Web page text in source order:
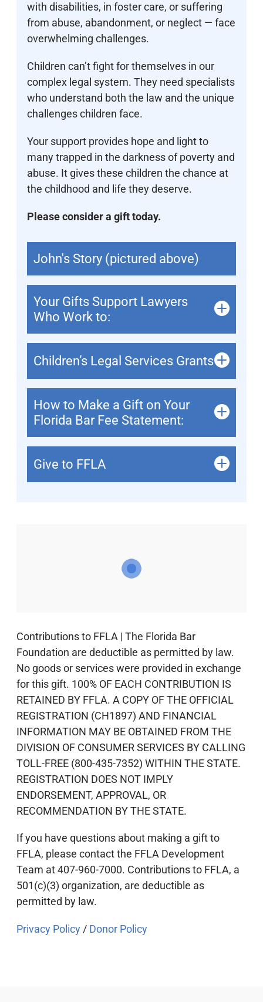
with disabilities, in foster care, or suffering
from abuse, abandonment, or neglect — face
overwhelming challenges.
Children can’t fight for themselves in our
complex legal system. They need specialists
who understand both the law and the unique
challenges children face.
Your support provides hope and light to
many trapped in the darkness of poverty and
abuse. It gives these children the chance at
the childhood and life they deserve.
Please consider a gift today.
John's Story (pictured above)
Your Gifts Support Lawyers
Who Work to:
Children’s Legal Services Grants
How to Make a Gift on Your
Florida Bar Fee Statement:
Give to FFLA
Contributions to FFLA | The Florida Bar
Foundation are deductible as permitted by law.
No goods or services were provided in exchange
for this gift. 100% OF EACH CONTRIBUTION IS
RETAINED BY FFLA. A COPY OF THE OFFICIAL
REGISTRATION (CH1897) AND FINANCIAL
INFORMATION MAY BE OBTAINED FROM THE
DIVISION OF CONSUMER SERVICES BY CALLING
TOLL-FREE (800-435-7352) WITHIN THE STATE.
REGISTRATION DOES NOT IMPLY
ENDORSEMENT, APPROVAL, OR
RECOMMENDATION BY THE STATE.
If you have questions about making a gift to
FFLA, please contact the FFLA Development
Team at 407-960-7000. Contributions to FFLA, a
501(c)(3) organization, are deductible as
permitted by law.
Privacy Policy/ Donor Policy